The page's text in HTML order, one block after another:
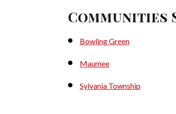
Communities
Bowling Green
Maumee
Sylvania Township